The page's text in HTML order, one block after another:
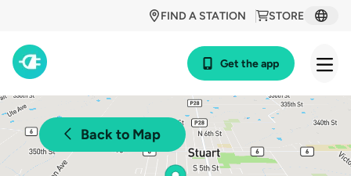
STORE
FIND A STATION
Get the app
Back to Map